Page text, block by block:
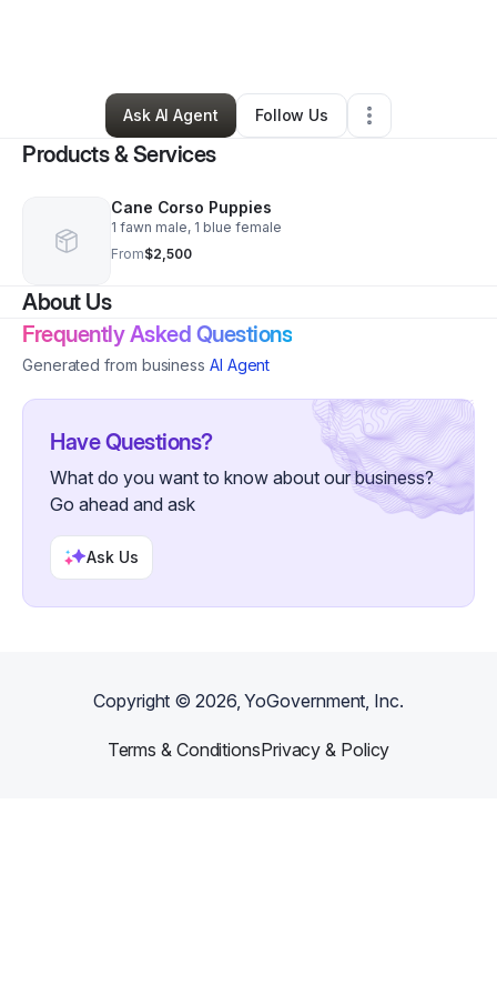
0 Connections•2 Followers
Ask AI Agent
Follow Us
Products & Services
Cane Corso Puppies
1 fawn male, 1 blue female
From$2,500
About Us
Frequently Asked Questions
Generated from business AI Agent
Have Questions?
What do you want to know about our business?
Go ahead and ask
Ask Us
Copyright ©2026, YoGovernment, Inc.
Terms & ConditionsPrivacy & Policy